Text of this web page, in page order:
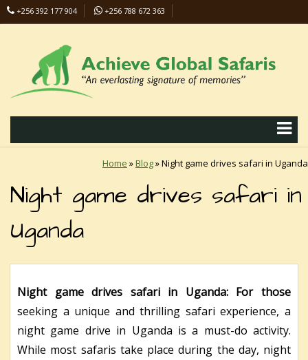
+256 392 177 904
+256 788 672 363
Home »Blog»Night game drives safari in Uganda
Night game drives safari in
Uganda
Night game drives safari in Uganda: For those
seeking a unique and thrilling safari experience, a
night game drive in Uganda is a must-do activity.
While most safaris take place during the day, night